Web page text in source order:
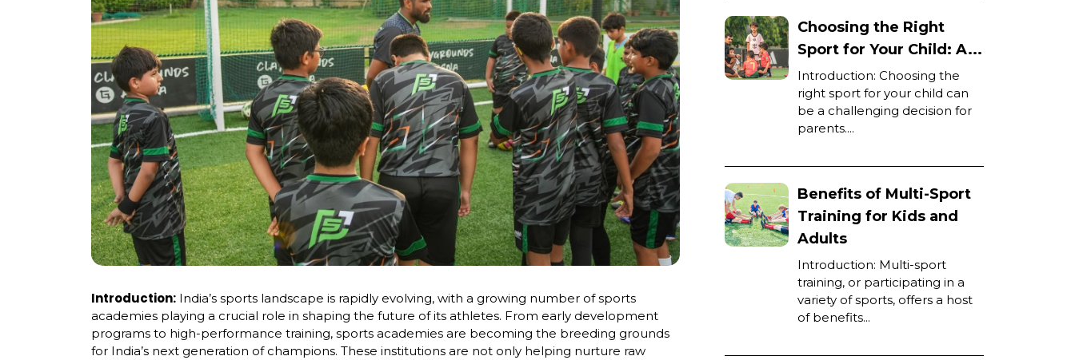
Introduction: India’s sports landscape is rapidly evolving, with a growing number of sports
academies playing a crucial role in shaping the future of its athletes. From early development
programs to high-performance training, sports academies are becoming the breeding grounds
for India’s next generation of champions. These institutions are not only helping nurture raw
Choosing the Right
Sport for Your Child: A...
Introduction: Choosing the
right sport for your child can
be a challenging decision for
parents....
Benefits of Multi-Sport
Training for Kids and
Adults
Introduction: Multi-sport
training, or participating in a
variety of sports, offers a host
of benefits...